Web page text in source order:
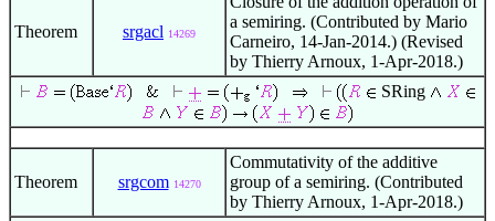
Theorem srgacl 14269
a semiring. (Contributed by Mario
Carneiro, 14-Jan-2014.) (Revised
by Thierry Arnoux, 1-Apr-2018.)
SRing
Theorem srgcom 14270
Commutativity of the additive
group of a semiring. (Contributed
by Thierry Arnoux, 1-Apr-2018.)